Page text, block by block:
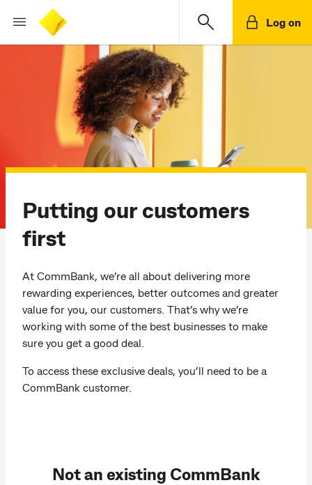
Log on
Putting our customers
first
At CommBank, we’re all about delivering more
rewarding experiences, better outcomes and greater
value for you, our customers. That’s why we’re
working with some of the best businesses to make
sure you get a good deal.
To access these exclusive deals, you’ll need to be a
CommBank customer.
Not an existing CommBank